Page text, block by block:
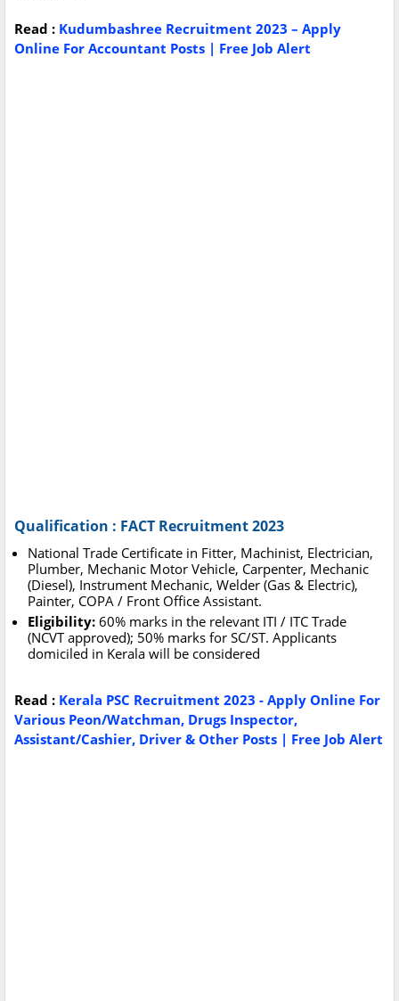
Read : Kudumbashree Recruitment 2023 – Apply
Online For Accountant Posts | Free Job Alert
Qualification : FACT Recruitment 2023
National Trade Certificate in Fitter, Machinist, Electrician,
Plumber, Mechanic Motor Vehicle, Carpenter, Mechanic
(Diesel), Instrument Mechanic, Welder (Gas & Electric),
Painter, COPA / Front Office Assistant.
Eligibility: 60% marks in the relevant ITI / ITC Trade
(NCVT approved); 50% marks for SC/ST. Applicants
domiciled in Kerala will be considered
Read : Kerala PSC Recruitment 2023 - Apply Online For
Various Peon/Watchman, Drugs Inspector,
Assistant/Cashier, Driver & Other Posts | Free Job Alert